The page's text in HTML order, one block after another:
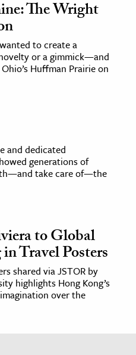
The Wright
to create a
or a gimmick—and
Huffman Prairie on
and dedicated
generations of
take care of—the
to Global
Travel Posters
shared via JSTOR by
highlights Hong Kong’s
over the